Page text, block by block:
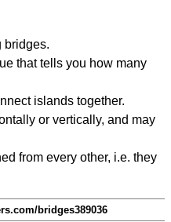
bridges.
that tells you how many
islands together.
or vertically, and may
from every other, i.e. they
bridges389036